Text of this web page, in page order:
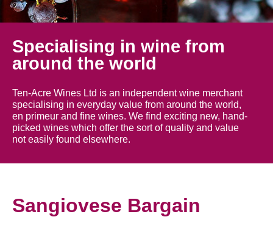
Specialising in wine from
around the world
Ten-Acre Wines Ltd is an independent wine merchant
specialising in everyday value from around the world,
en primeur and fine wines. We find exciting new, hand-
picked wines which offer the sort of quality and value
not easily found elsewhere.
Sangiovese Bargain